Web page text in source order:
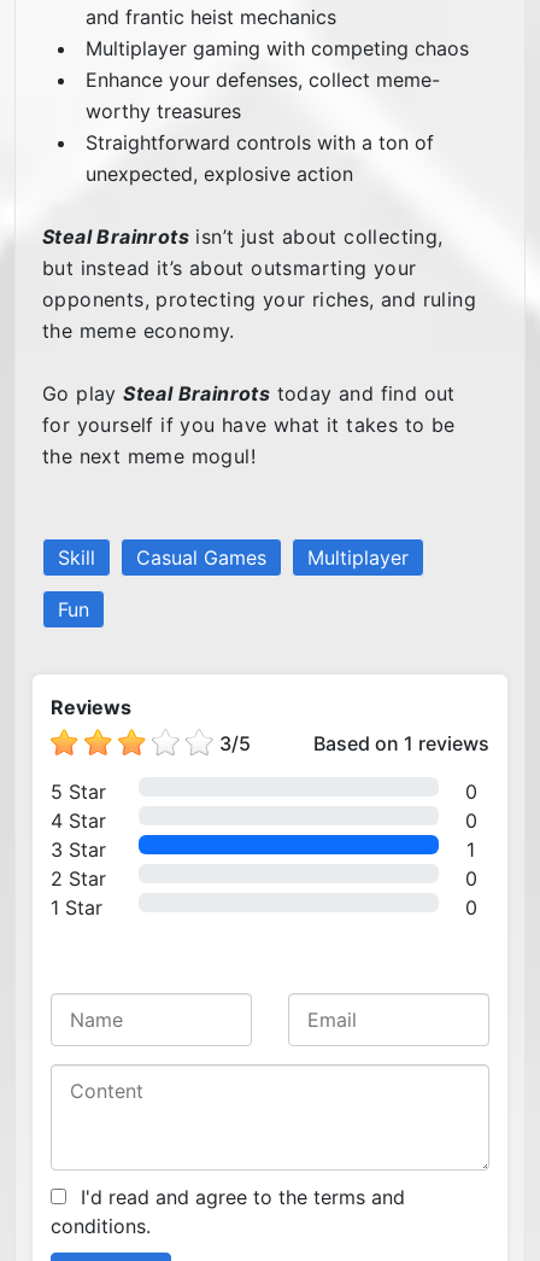
and frantic heist mechanics
Multiplayer gaming with competing chaos
Enhance your defenses, collect meme-
worthy treasures
Straightforward controls with a ton of
unexpected, explosive action
Steal Brainrots isn’t just about collecting,
but instead it’s about outsmarting your
opponents, protecting your riches, and ruling
the meme economy.
Go playSteal Brainrots today and find out
for yourself if you have what it takes to be
the next meme mogul!
Skill Casual Games Multiplayer
Fun
Reviews
3/5
Based on 1 reviews
5 Star
0
4 Star
0
3 Star
1
2 Star
0
1 Star
0
I'd read and agree to the terms and
conditions.